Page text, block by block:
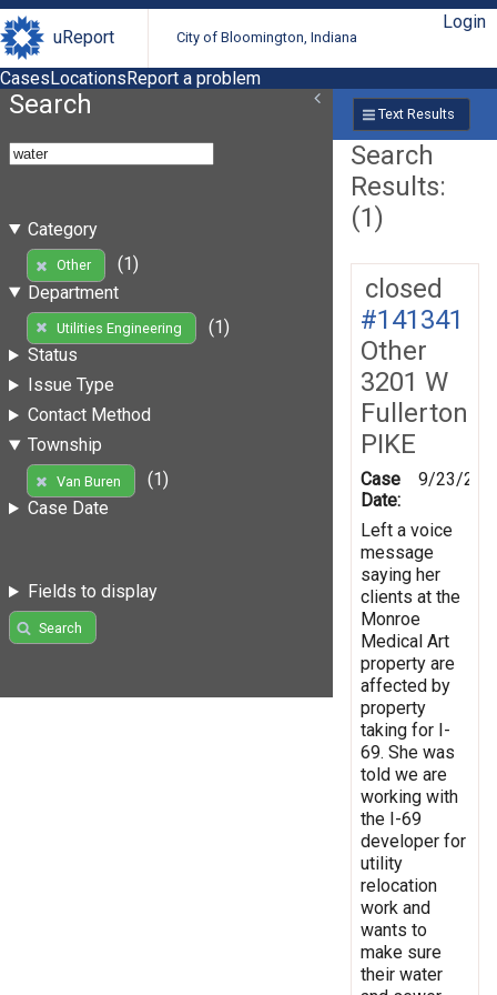
uReport City of Bloomington, Indiana
Login
CasesLocationsReport a problem
Search
Category
Other
(1)
Department
Utilities Engineering
(1)
Status
Issue Type
Contact Method
Township
Van Buren
(1)
Case Date
Fields to display
Search
Text Results
Search
Results:
(1)
closed
#141341
Other
3201 W
Fullerton
PIKE
Case
Date:
9/23/
Left a voice
message
saying her
clients at the
Monroe
Medical Art
property are
affected by
property
taking for I-
69. She was
told we are
working with
the I-69
developer for
utility
relocation
work and
wants to
make sure
their water